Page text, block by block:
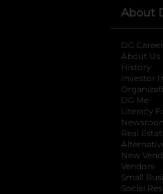
About
DG
About Us
History
Investor
DG Me
Literacy
Real
New
Vendors
Small
Social